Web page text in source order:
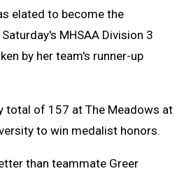
elated to become the
MHSAA Division 3
by her team's runner-up
total of 157 at The Meadows at
to win medalist honors.
than teammate Greer